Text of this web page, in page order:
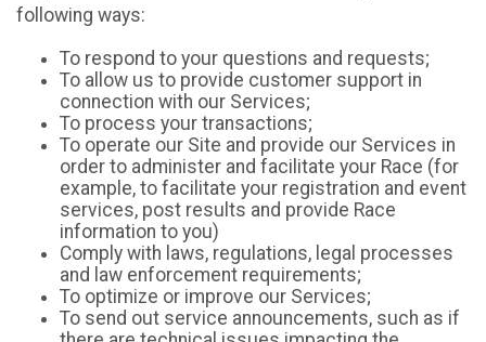
following ways:
To respond to your questions and requests;
To allow us to provide customer support in
connection with our Services;
To process your transactions;
To operate our Site and provide our Services in
order to administer and facilitate your Race (for
example, to facilitate your registration and event
services, post results and provide Race
information to you)
Comply with laws, regulations, legal processes
and law enforcement requirements;
To optimize or improve our Services;
To send out service announcements, such as if